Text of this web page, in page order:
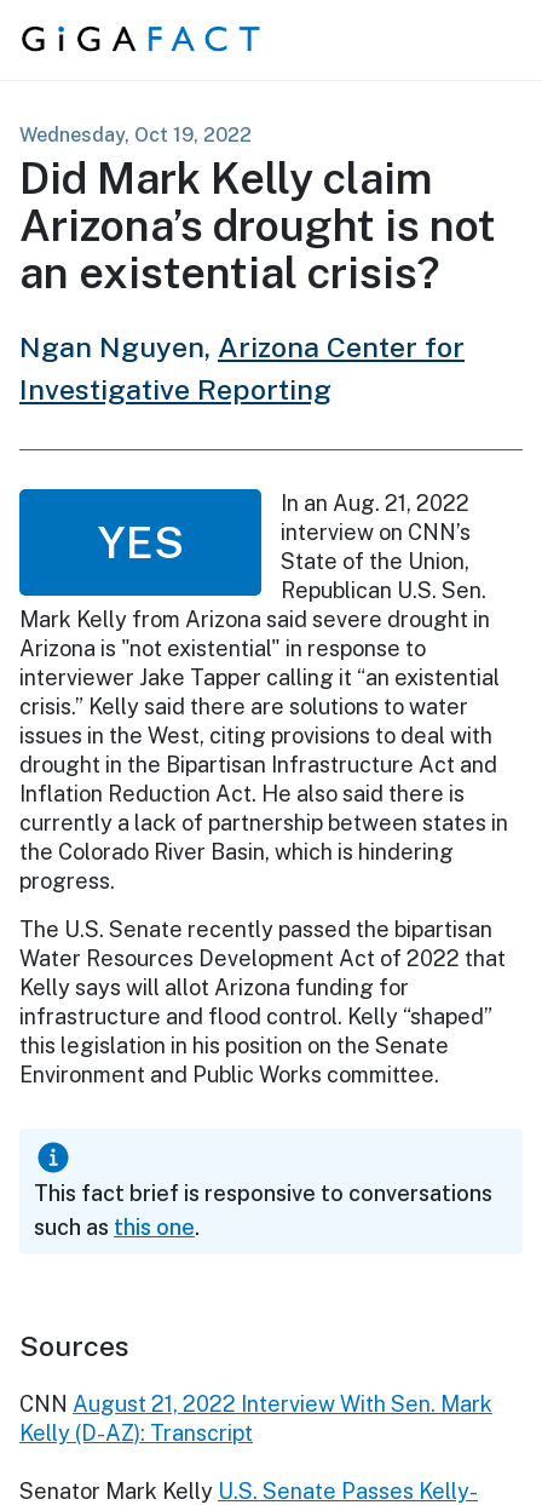
Skip to content
Wednesday, Oct 19, 2022
Did Mark Kelly claim
Arizona’s drought is not
an existential crisis?
Ngan Nguyen, Arizona Center for
Investigative Reporting
YES
In an Aug. 21, 2022
interview on CNN’s
State of the Union,
Republican U.S. Sen.
Mark Kelly from Arizona said severe drought in
Arizona is "not existential" in response to
interviewer Jake Tapper calling it “an existential
crisis.” Kelly said there are solutions to water
issues in the West, citing provisions to deal with
drought in the Bipartisan Infrastructure Act and
Inflation Reduction Act. He also said there is
currently a lack of partnership between states in
the Colorado River Basin, which is hindering
progress.
The U.S. Senate recently passed the bipartisan
Water Resources Development Act of 2022 that
Kelly says will allot Arizona funding for
infrastructure and flood control. Kelly “shaped”
this legislation in his position on the Senate
Environment and Public Works committee.
This fact brief is responsive to conversations
such as this one.
Sources
CNN August 21, 2022 Interview With Sen. Mark
Kelly (D-AZ): Transcript
Senator Mark Kelly U.S. Senate Passes Kelly-